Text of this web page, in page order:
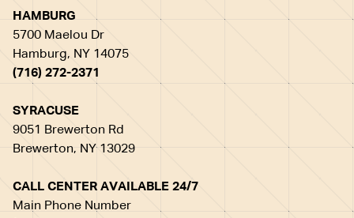
HAMBURG
5700 Maelou Dr
Hamburg, NY 14075
(716) 272-2371
SYRACUSE
9051 Brewerton Rd
Brewerton, NY 13029
CALL CENTER AVAILABLE 24/7
Main Phone Number